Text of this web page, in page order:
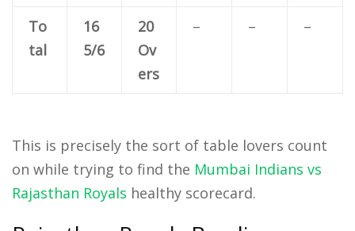
To
tal
16
5/6
20
Ov
ers
– – –
This is precisely the sort of table lovers count
on while trying to find the Mumbai Indians vs
Rajasthan Royals healthy scorecard.